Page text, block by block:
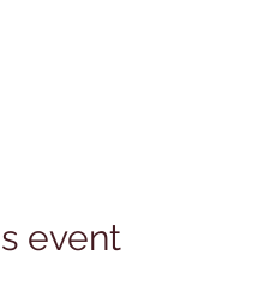
event